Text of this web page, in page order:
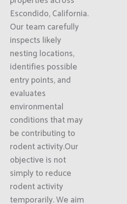
Escondido, California.
Our team carefully
inspects likely
nesting locations,
identifies possible
entry points, and
evaluates
environmental
conditions that may
be contributing to
rodent activity.Our
objective is not
simply to reduce
rodent activity
temporarily. We aim